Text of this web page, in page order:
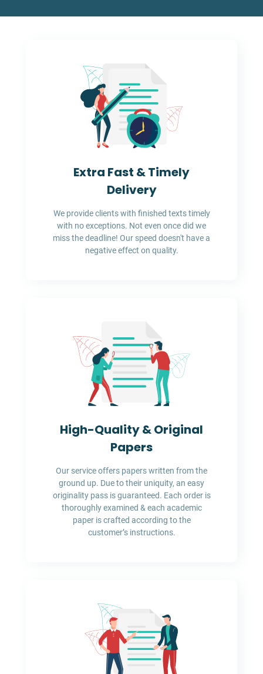
Extra Fast & Timely
Delivery
We provide clients with finished texts timely
with no exceptions. Not even once did we
miss the deadline! Our speed doesn't have a
negative effect on quality.
High-Quality & Original
Papers
Our service offers papers written from the
ground up. Due to their uniquity, an easy
originality pass is guaranteed. Each order is
thoroughly examined & each academic
paper is crafted according to the
customer’s instructions.